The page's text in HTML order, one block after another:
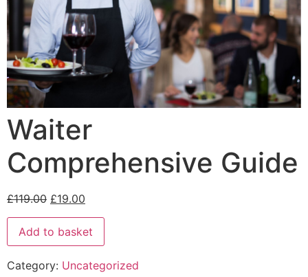
Waiter
Comprehensive Guide
£119.00 £19.00
Add to basket
Category: Uncategorized